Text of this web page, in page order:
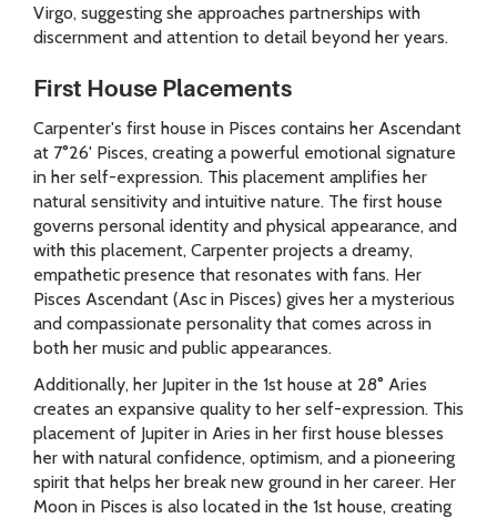
Virgo, suggesting she approaches partnerships with
discernment and attention to detail beyond her years.
First House Placements
Carpenter's first house in Pisces contains her Ascendant
at 7°26' Pisces, creating a powerful emotional signature
in her self-expression. This placement amplifies her
natural sensitivity and intuitive nature. The first house
governs personal identity and physical appearance, and
with this placement, Carpenter projects a dreamy,
empathetic presence that resonates with fans. Her
Pisces Ascendant (Asc in Pisces) gives her a mysterious
and compassionate personality that comes across in
both her music and public appearances.
Additionally, her Jupiter in the 1st house at 28° Aries
creates an expansive quality to her self-expression. This
placement of Jupiter in Aries in her first house blesses
her with natural confidence, optimism, and a pioneering
spirit that helps her break new ground in her career. Her
Moon in Pisces is also located in the 1st house, creating